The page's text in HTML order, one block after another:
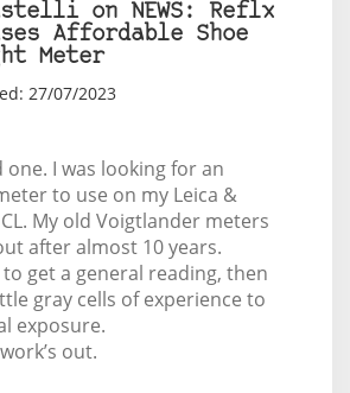
on NEWS: Reflx
Affordable Shoe
Meter
27/07/2023
I was looking for an
to use on my Leica &
My old Voigtlander meters
after almost 10 years.
get a general reading, then
gray cells of experience to
exposure.
out.